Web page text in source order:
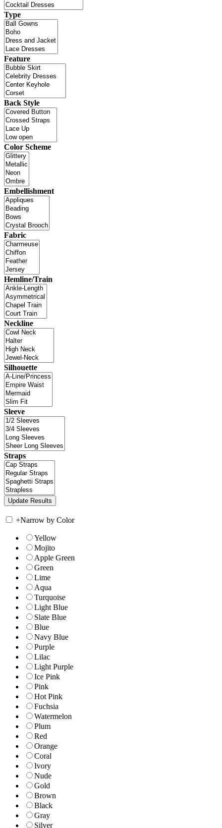
Type
Feature
Back Style
Color Scheme
Embellishment
Fabric
Hemline/Train
Neckline
Silhouette
Sleeve
Straps
+Narrow by Color
Yellow
Mojito
Apple Green
Green
Lime
Aqua
Turquoise
Light Blue
Slate Blue
Blue
Navy Blue
Purple
Lilac
Light Purple
Ice Pink
Pink
Hot Pink
Fuchsia
Watermelon
Plum
Red
Orange
Coral
Ivory
Nude
Gold
Brown
Black
Gray
Silver